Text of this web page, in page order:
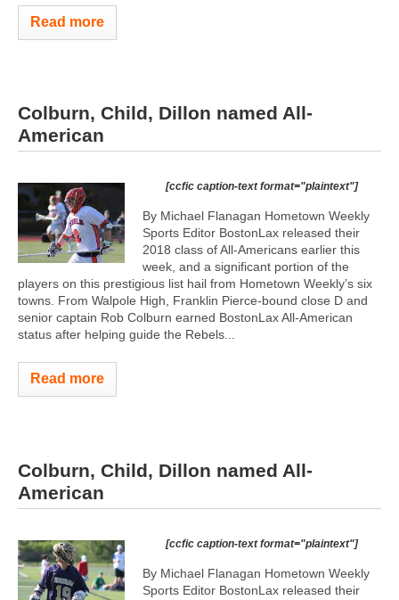
Read more
Colburn, Child, Dillon named All-
American
[ccfic caption-text format="plaintext"]
By Michael Flanagan Hometown Weekly
Sports Editor BostonLax released their
2018 class of All-Americans earlier this
week, and a significant portion of the
players on this prestigious list hail from Hometown Weekly’s six
towns. From Walpole High, Franklin Pierce-bound close D and
senior captain Rob Colburn earned BostonLax All-American
status after helping guide the Rebels...
Read more
Colburn, Child, Dillon named All-
American
[ccfic caption-text format="plaintext"]
By Michael Flanagan Hometown Weekly
Sports Editor BostonLax released their